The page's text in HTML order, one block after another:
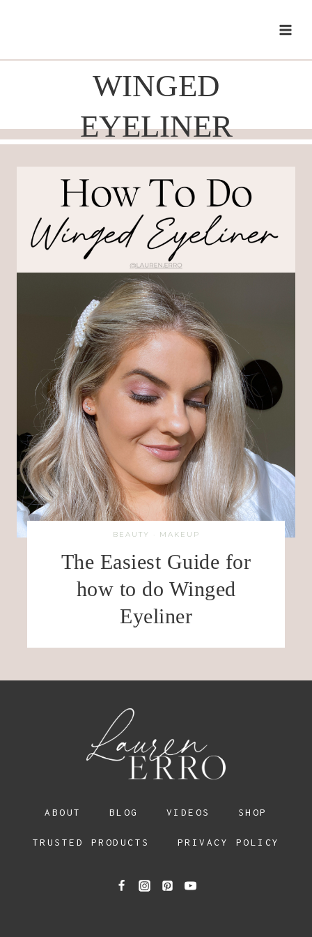
WINGED
EYELINER
BEAUTY · MAKEUP
The Easiest Guide for
how to do Winged
Eyeliner
ABOUT BLOG VIDEOS SHOP
TRUSTED PRODUCTS PRIVACY POLICY